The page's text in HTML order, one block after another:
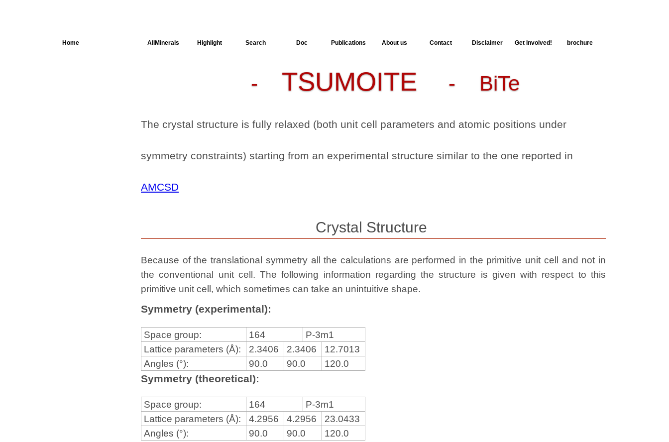
Home AllMinerals Highlight Search Doc Publications About us Contact Disclaimer Get Involved! brochure
- TSUMOITE - BiTe
The crystal structure is fully relaxed (both unit cell parameters and atomic positions under
symmetry constraints) starting from an experimental structure similar to the one reported in
AMCSD
Crystal Structure
Because of the translational symmetry all the calculations are performed in the primitive unit cell and not in
the conventional unit cell. The following information regarding the structure is given with respect to this
primitive unit cell, which sometimes can take an unintuitive shape.
Symmetry (experimental):
Space group: 164
P-3m1
Lattice parameters (Å):
2.3406 2.3406
12.7013
Angles (°):
90.0 90.0 120.0
Symmetry (theoretical):
Space group: 164
P-3m1
Lattice parameters (Å):
4.2956 4.2956
23.0433
Angles (°):
90.0 90.0 120.0